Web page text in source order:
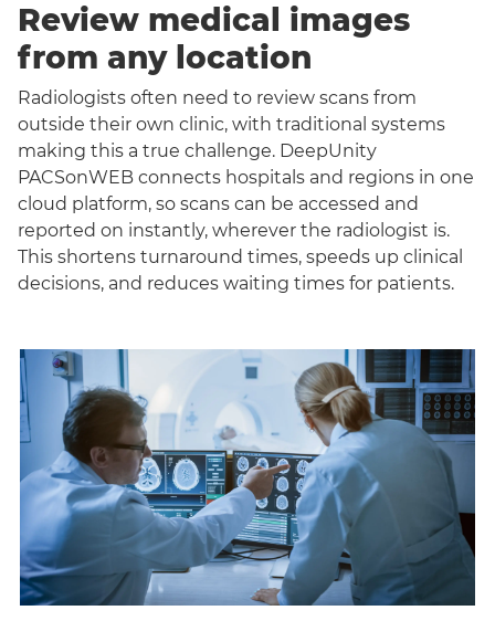
Review medical images
from any location
Radiologists often need to review scans from
outside their own clinic, with traditional systems
making this a true challenge. DeepUnity
PACSonWEB connects hospitals and regions in one
cloud platform, so scans can be accessed and
reported on instantly, wherever the radiologist is.
This shortens turnaround times, speeds up clinical
decisions, and reduces waiting times for patients.